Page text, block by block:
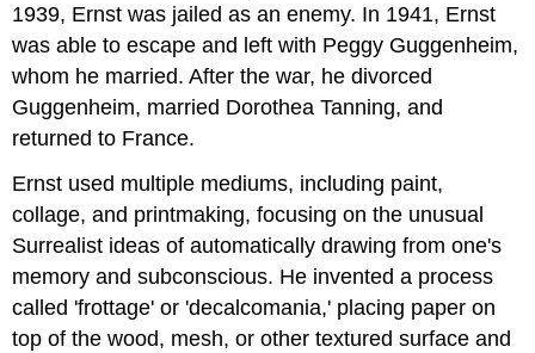
1939, Ernst was jailed as an enemy. In 1941, Ernst
was able to escape and left with Peggy Guggenheim,
whom he married. After the war, he divorced
Guggenheim, married Dorothea Tanning, and
returned to France.
Ernst used multiple mediums, including paint,
collage, and printmaking, focusing on the unusual
Surrealist ideas of automatically drawing from one's
memory and subconscious. He invented a process
called 'frottage' or 'decalcomania,' placing paper on
top of the wood, mesh, or other textured surface and